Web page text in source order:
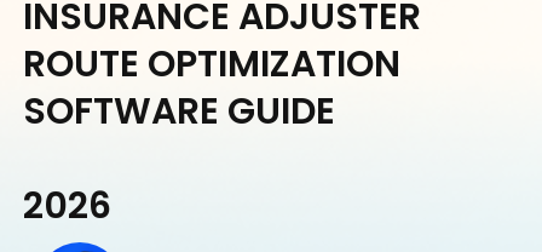
INSURANCE ADJUSTER
ROUTE OPTIMIZATION
SOFTWARE GUIDE
2026